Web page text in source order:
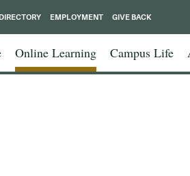
Online Learning Campus Life
DIRECTORY EMPLOYMENT GIVE BACK